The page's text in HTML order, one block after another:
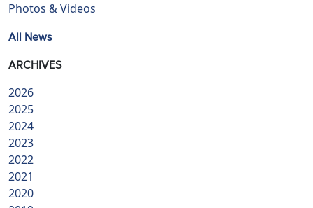
Photos & Videos
All News
ARCHIVES
2026
2025
2024
2023
2022
2021
2020